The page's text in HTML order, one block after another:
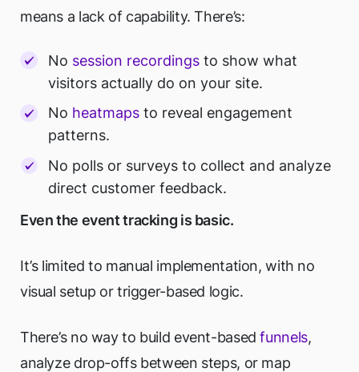
means a lack of capability. There’s:
No session recordings to show what
visitors actually do on your site.
No heatmaps to reveal engagement
patterns.
No polls or surveys to collect and analyze
direct customer feedback.
Even the event tracking is basic.
It’s limited to manual implementation, with no
visual setup or trigger-based logic.
There’s no way to build event-basedfunnels,
analyze drop-offs between steps, or map